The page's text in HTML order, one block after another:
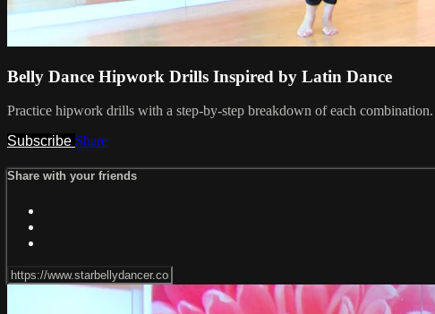
Belly Dance Hipwork Drills Inspired by Latin Dance
Practice hipwork drills with a step-by-step breakdown of each
Subscribe Share
Share with your friends